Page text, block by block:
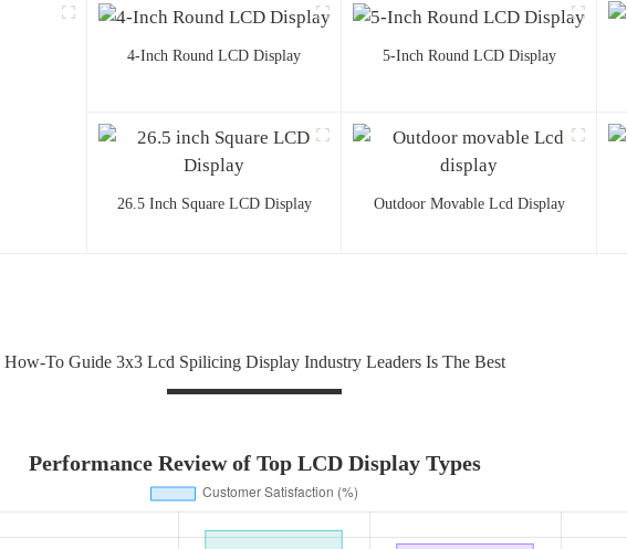
4-Inch Round LCD Display
5-Inch Round LCD Display
26.5 Inch Square LCD Display Outdoor Movable Lcd Display
How-To Guide 3x3 Lcd Spilicing Display Industry Leaders Is The Best
Performance Review of Top LCD Display Types